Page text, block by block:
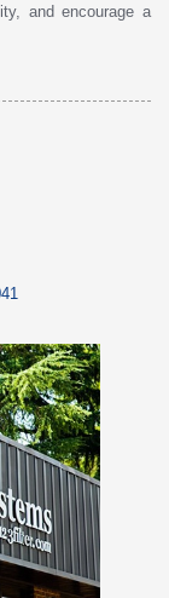
and encourage a